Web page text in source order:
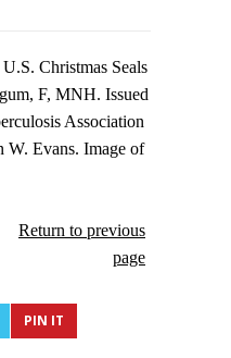
Christmas Seals
F, MNH. Issued
Association
W. Evans. Image of
Return to previous
page
PIN IT